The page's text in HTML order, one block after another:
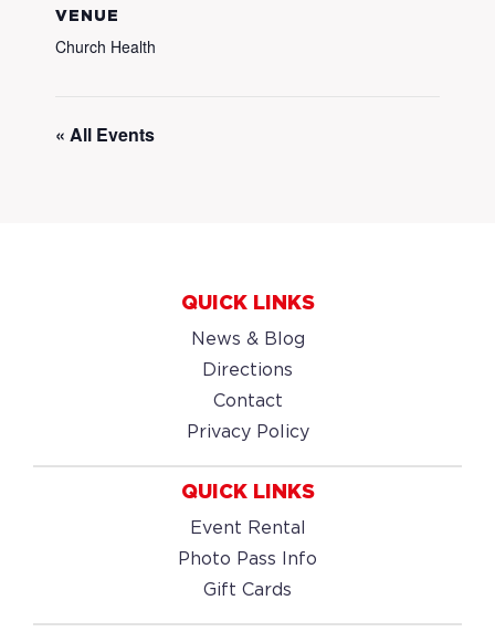
VENUE
Church Health
« All Events
QUICK LINKS
News & Blog
Directions
Contact
Privacy Policy
QUICK LINKS
Event Rental
Photo Pass Info
Gift Cards